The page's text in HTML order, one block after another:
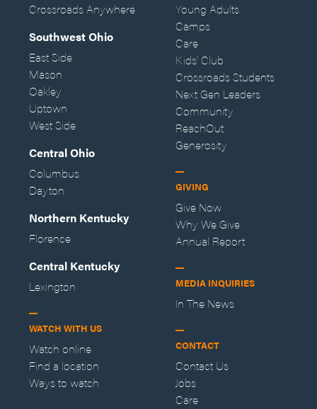
Crossroads Anywhere
Southwest Ohio
East Side
Mason
Oakley
Uptown
West Side
Central Ohio
Columbus
Dayton
Northern Kentucky
Florence
Central Kentucky
Lexington
WATCH WITH US
Watch online
Find a location
Ways to watch
Young Adults
Camps
Care
Kids' Club
Crossroads Students
Next Gen Leaders
Community
ReachOut
Generosity
GIVING
Give Now
Why We Give
Annual Report
MEDIA INQUIRIES
In The News
CONTACT
Contact Us
Jobs
Care